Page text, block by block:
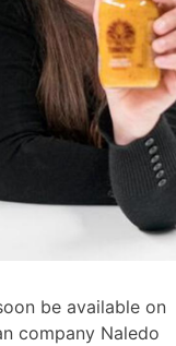
be available on
company Naledo